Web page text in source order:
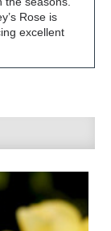
Rose is
excellent